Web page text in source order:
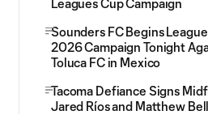
Leagues Cup Campaign
Sounders FC Begins
2026 Campaign Tonight
Toluca FC in Mexico
Tacoma Defiance Signs
Jared Ríos and Matthew Bell